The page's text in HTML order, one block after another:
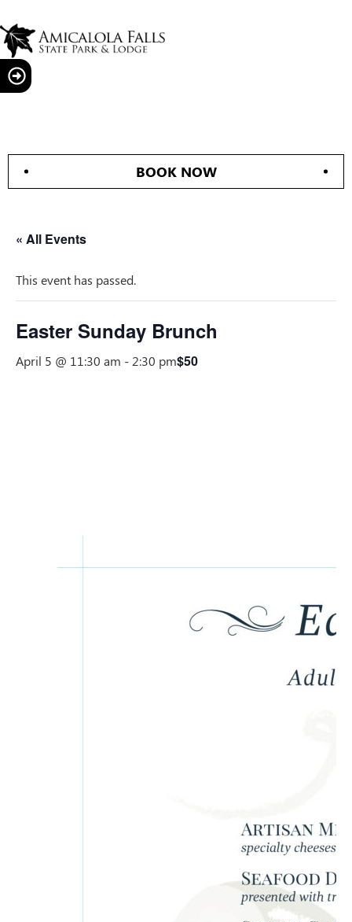
BOOK NOW
« All Events
This event has passed.
Easter Sunday Brunch
April 5 @ 11:30 am -2:30 pm$50